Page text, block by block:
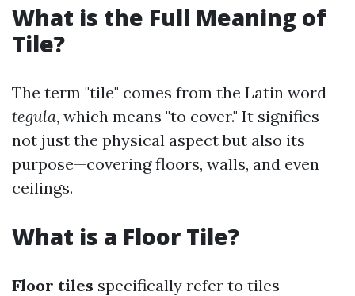
What is the Full Meaning of
Tile?
The term "tile" comes from the Latin word
tegula, which means "to cover." It signifies
not just the physical aspect but also its
purpose—covering floors, walls, and even
ceilings.
What is a Floor Tile?
Floor tiles specifically refer to tiles